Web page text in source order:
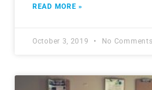
READ MORE »
October 3, 2019 No Comments